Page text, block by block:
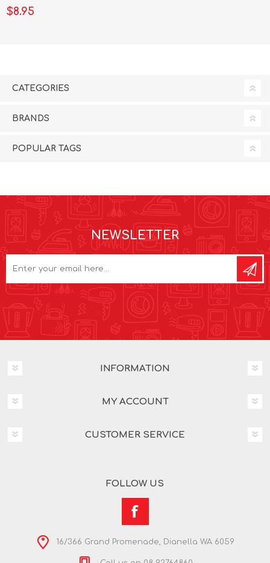
$8.95
CATEGORIES
BRANDS
POPULAR TAGS
NEWSLETTER
INFORMATION
MY ACCOUNT
CUSTOMER SERVICE
FOLLOW US
16/366 Grand Promenade, Dianella WA 6059